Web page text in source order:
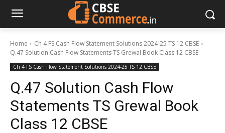
Home
Ch 4 FS Cash Flow Statement Solutions 2024-25 TS 12 CBSE
Q.47 Solution Cash Flow Statements TS Grewal Book Class 12 CBSE
Ch 4 FS Cash Flow Statement Solutions 2024-25 TS 12 CBSE
Q.47 Solution Cash Flow
Statements TS Grewal Book
Class 12 CBSE